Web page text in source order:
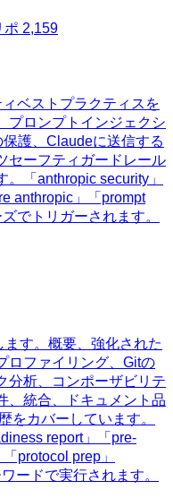
ポ 2,159
ベストプラクティスを
プロンプトインジェクシ
護、Claudeに送信する
セーフティガードレール
「anthropic security」
anthropic」「prompt
でトリガーされます。
す。概要、強化された
ロファイリング、Gitの
分析、コンポーザビリテ
、統合、ドキュメント品
をカバーしています。
report」「pre-
protocol prep」
ードで実行されます。